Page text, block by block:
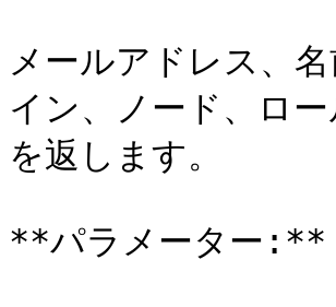
メールアドレス、
イン、ノード、ロ
を返します。
**パラメーター:**